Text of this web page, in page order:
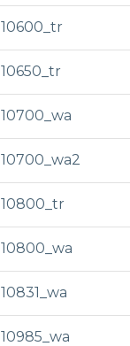
10600_tr
10650_tr
10700_wa
10700_wa2
10800_tr
10800_wa
10831_wa
10985_wa